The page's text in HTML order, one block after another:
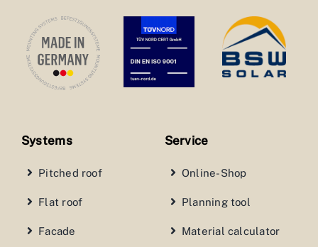
Systems
Pitched roof
Flat roof
Facade
Service
Online-Shop
Planning tool
Material calculator